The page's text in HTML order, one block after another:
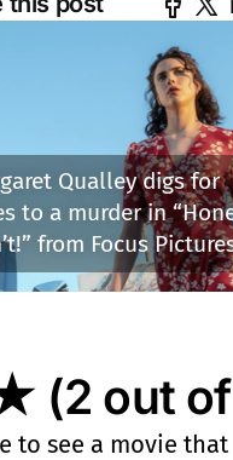
Qualley digs for
to a murder in
from Focus
(2 out
to see a movie that